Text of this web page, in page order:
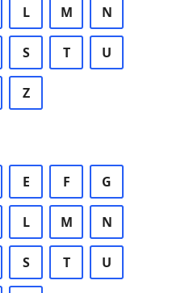
L M N
S T U
Z
E F G
L M N
S T U